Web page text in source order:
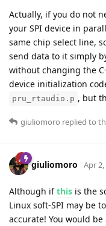
Actually, if you do not
your SPI device in
same chip select line,
send data to it simply
without changing the
device initialization
pru_rtaudio.p , but
giuliomoro replied to
giuliomoro Apr 2,
Although ifthis is the
Linux soft-SPI may be
accurate! You would